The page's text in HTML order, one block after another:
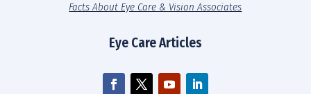
Facts About Eye Care & Vision Associates
Eye Care Articles